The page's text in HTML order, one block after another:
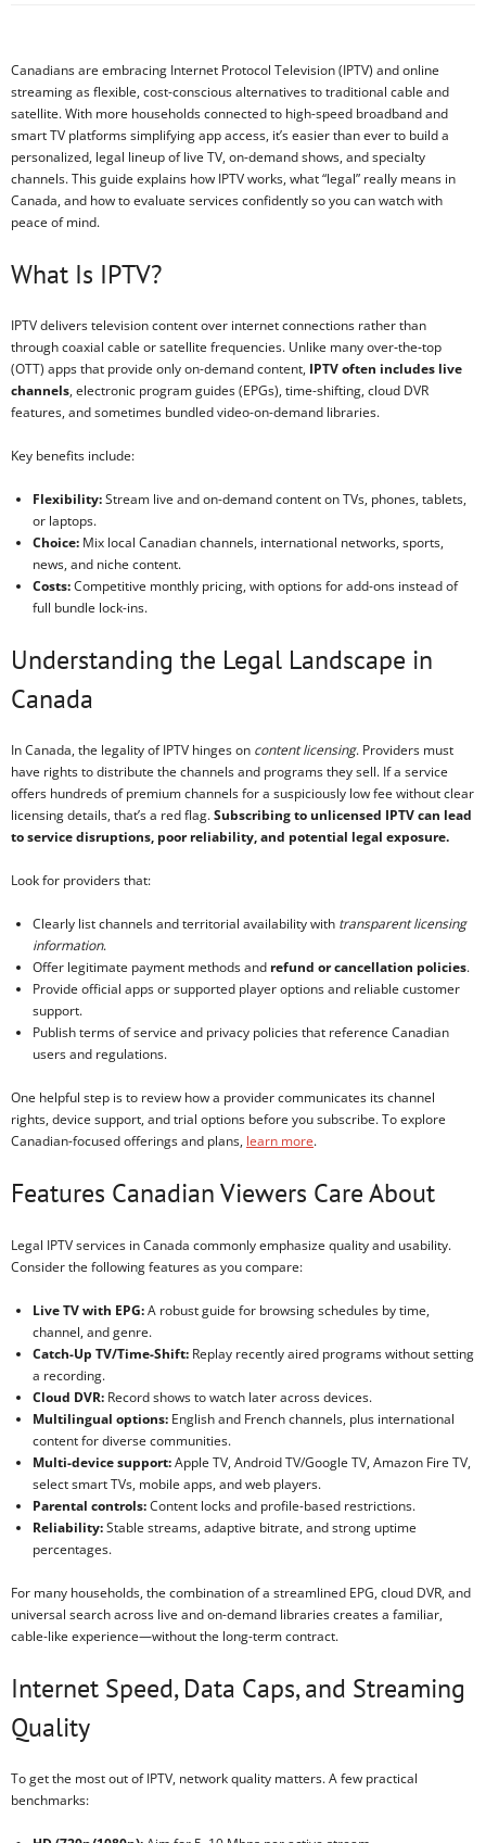
Canadians are embracing Internet Protocol Television (IPTV) and online
streaming as flexible, cost-conscious alternatives to traditional cable and
satellite. With more households connected to high-speed broadband and
smart TV platforms simplifying app access, it’s easier than ever to build a
personalized, legal lineup of live TV, on-demand shows, and specialty
channels. This guide explains how IPTV works, what “legal” really means in
Canada, and how to evaluate services confidently so you can watch with
peace of mind.
What Is IPTV?
IPTV delivers television content over internet connections rather than
through coaxial cable or satellite frequencies. Unlike many over‑the‑top
(OTT) apps that provide only on-demand content, IPTV often includes live
channels, electronic program guides (EPGs), time-shifting, cloud DVR
features, and sometimes bundled video-on-demand libraries.
Key benefits include:
Flexibility:Stream live and on-demand content on TVs, phones, tablets,
or laptops.
Choice: Mix local Canadian channels, international networks, sports,
news, and niche content.
Costs:Competitive monthly pricing, with options for add-ons instead of
full bundle lock-ins.
Understanding the Legal Landscape in
Canada
In Canada, the legality of IPTV hinges on content licensing. Providers must
have rights to distribute the channels and programs they sell. If a service
offers hundreds of premium channels for a suspiciously low fee without clear
licensing details, that’s a red flag.Subscribing to unlicensed IPTV can lead
to service disruptions, poor reliability, and potential legal exposure.
Look for providers that:
Clearly list channels and territorial availability with transparent licensing
information.
Offer legitimate payment methods and refund or cancellation policies.
Provide official apps or supported player options and reliable customer
support.
Publish terms of service and privacy policies that reference Canadian
users and regulations.
One helpful step is to review how a provider communicates its channel
rights, device support, and trial options before you subscribe. To explore
Canadian-focused offerings and plans, learn more.
Features Canadian Viewers Care About
Legal IPTV services in Canada commonly emphasize quality and usability.
Consider the following features as you compare:
Live TV with EPG:A robust guide for browsing schedules by time,
channel, and genre.
Catch-Up TV/Time-Shift: Replay recently aired programs without setting
a recording.
Cloud DVR: Record shows to watch later across devices.
Multilingual options: English and French channels, plus international
content for diverse communities.
Multi-device support:Apple TV, Android TV/Google TV, Amazon Fire TV,
select smart TVs, mobile apps, and web players.
Parental controls:Content locks and profile-based restrictions.
Reliability:Stable streams, adaptive bitrate, and strong uptime
percentages.
For many households, the combination of a streamlined EPG, cloud DVR, and
universal search across live and on-demand libraries creates a familiar,
cable-like experience—without the long-term contract.
Internet Speed, Data Caps, and Streaming
Quality
To get the most out of IPTV, network quality matters. A few practical
benchmarks: